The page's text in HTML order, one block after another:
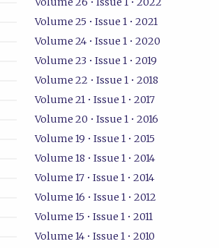
Volume 25 • Issue 1 • 2021
Volume 24 • Issue 1 • 2020
Volume 23 • Issue 1 • 2019
Volume 22 • Issue 1 • 2018
Volume 21 • Issue 1 • 2017
Volume 20 • Issue 1 • 2016
Volume 19 • Issue 1 • 2015
Volume 18 • Issue 1 • 2014
Volume 17 • Issue 1 • 2014
Volume 16 • Issue 1 • 2012
Volume 15 • Issue 1 • 2011
Volume 14 • Issue 1 • 2010